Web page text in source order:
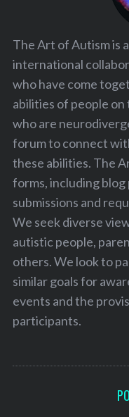
The Art of Autism is
international
who have come
abilities of people
who are
forum to connect
these abilities. The
forms, including
submissions and
We seek diverse
autistic people,
others. We look to
similar goals for
events and the
participants.